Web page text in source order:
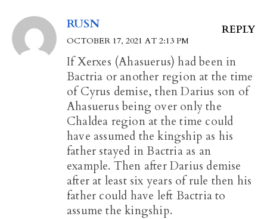
RUSN
OCTOBER 17, 2021 AT 2:13 PM
REPLY
If Xerxes (Ahasuerus) had been in
Bactria or another region at the time
of Cyrus demise, then Darius son of
Ahasuerus being over only the
Chaldea region at the time could
have assumed the kingship as his
father stayed in Bactria as an
example. Then after Darius demise
after at least six years of rule then his
father could have left Bactria to
assume the kingship.